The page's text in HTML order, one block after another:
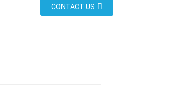
CONTACT US